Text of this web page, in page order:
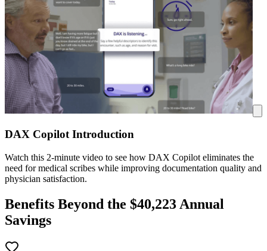
DAX Copilot Introduction
Watch this 2-minute video to see how DAX Copilot eliminates the
need for medical scribes while improving documentation quality and
physician satisfaction.
Benefits Beyond the $40,223 Annual
Savings